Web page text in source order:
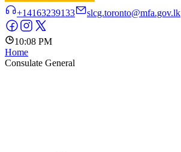
+14163239133 slcg.toronto@mfa.gov.lk
10:08 PM
Home
Consulate General